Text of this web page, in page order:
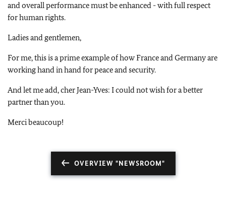
and overall performance must be enhanced - with full respect
for human rights.
Ladies and gentlemen,
For me, this is a prime example of how France and Germany are
working hand in hand for peace and security.
And let me add, cher Jean-Yves: I could not wish for a better
partner than you.
Merci beaucoup!
OVERVIEW "NEWSROOM"